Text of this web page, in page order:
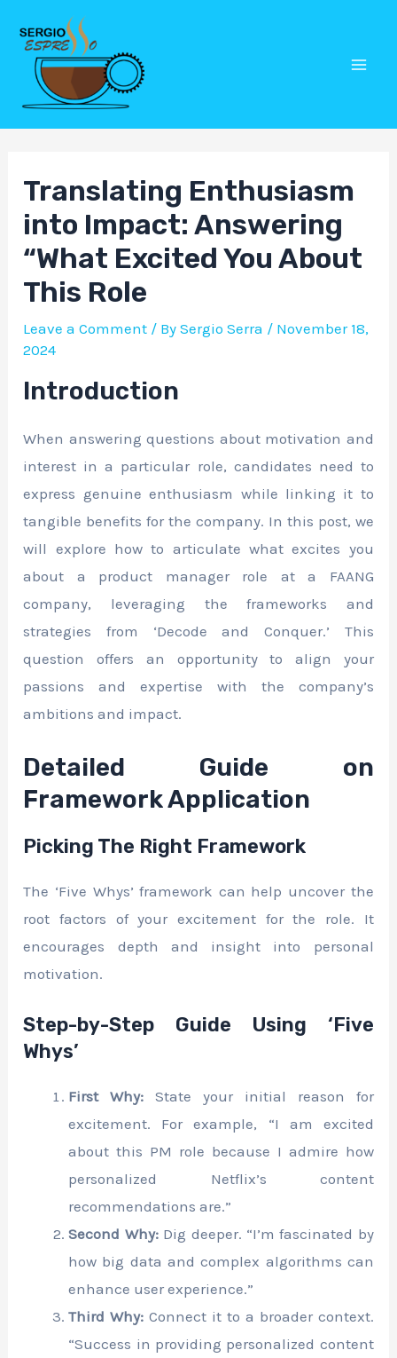
content
Translating Enthusiasm
into Impact: Answering
“What Excited You About
This Role
Leave a Comment / BySergio Serra / November 18,
2024
Introduction
When answering questions about motivation and
interest in a particular role, candidates need to
express genuine enthusiasm while linking it to
tangible benefits for the company. In this post, we
will explore how to articulate what excites you
about a product manager role at a FAANG
company, leveraging the frameworks and
strategies from ‘Decode and Conquer.’ This
question offers an opportunity to align your
passions and expertise with the company’s
ambitions and impact.
Detailed Guide on
Framework Application
Picking The Right Framework
The ‘Five Whys’ framework can help uncover the
root factors of your excitement for the role. It
encourages depth and insight into personal
motivation.
Step-by-Step Guide Using ‘Five
Whys’
First Why: State your initial reason for
excitement. For example, “I am excited
about this PM role because I admire how
personalized Netflix’s content
recommendations are.”
Second Why:Dig deeper. “I’m fascinated by
how big data and complex algorithms can
enhance user experience.”
Third Why: Connect it to a broader context.
“Success in providing personalized content
Post
navigation